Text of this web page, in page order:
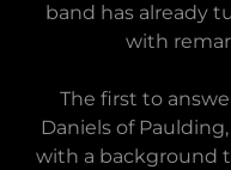
band has already
with
The first to
Daniels of
with a background